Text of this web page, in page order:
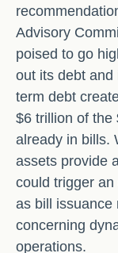
Advisory
poised to go
out its debt
term debt
$6 trillion of the
already in bills.
assets provide
could trigger
as bill issuance
concerning
operations.